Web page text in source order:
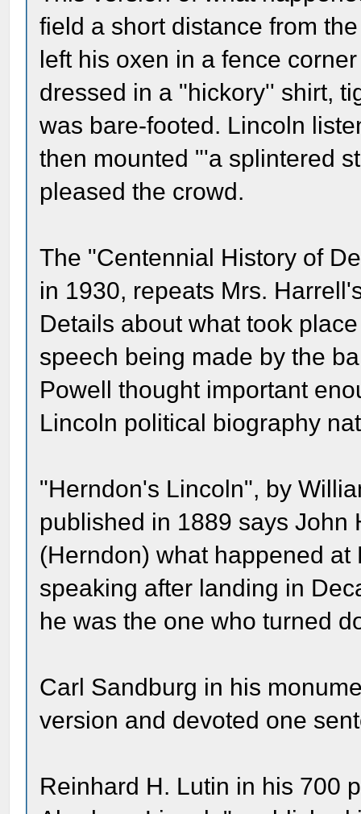
field a short distance from
left his oxen in a fence
dressed in a "hickory'' shirt,
was bare-footed. Lincoln
then mounted "'a splintered
pleased the crowd.
The "Centennial History of
in 1930, repeats Mrs.
Details about what took
speech being made by the
Powell thought important
Lincoln political biography
"Herndon's Lincoln", by
published in 1889 says John
(Herndon) what happened
speaking after landing in
he was the one who turned
Carl Sandburg in his
version and devoted one
Reinhard H. Lutin in his 700